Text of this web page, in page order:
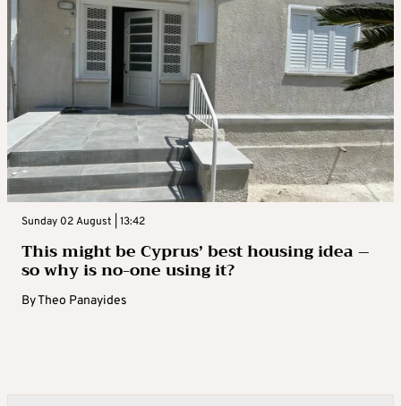
Sunday 02 August | 13:42
This might be Cyprus’ best housing idea –
so why is no-one using it?
ByTheo Panayides